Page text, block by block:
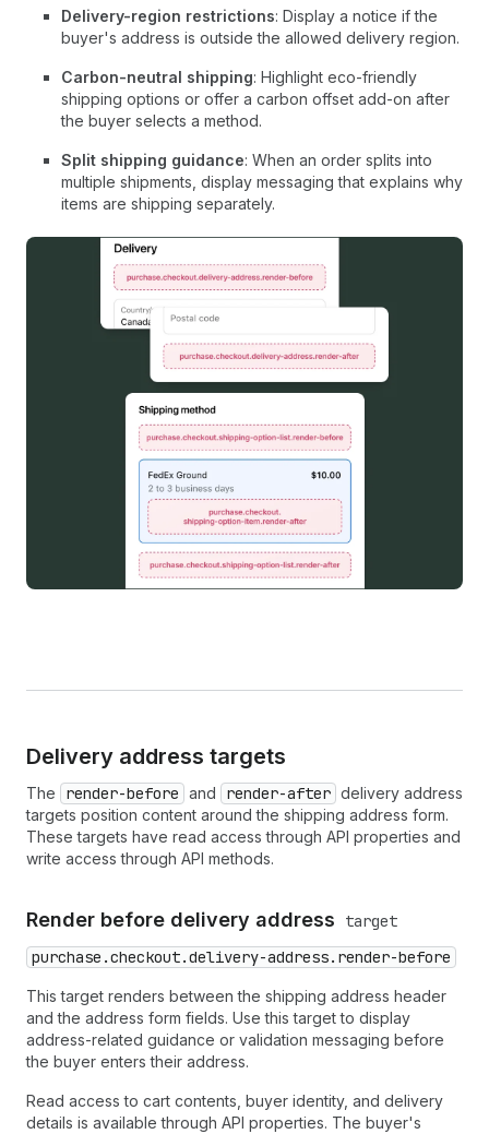
Delivery-region restrictions: Display a notice if the
buyer's address is outside the allowed delivery region.
Carbon-neutral shipping: Highlight eco-friendly
shipping options or offer a carbon offset add-on after
the buyer selects a method.
Split shipping guidance: When an order splits into
multiple shipments, display messaging that explains why
items are shipping separately.
Delivery address targets
The render-before and render-after delivery address
targets position content around the shipping address form.
These targets have read access through API properties and
write access through API methods.
Render before delivery address
target
purchase.checkout.delivery-address.render-before
This target renders between the shipping address header
and the address form fields. Use this target to display
address-related guidance or validation messaging before
the buyer enters their address.
Read access to cart contents, buyer identity, and delivery
details is available through API properties. The buyer's